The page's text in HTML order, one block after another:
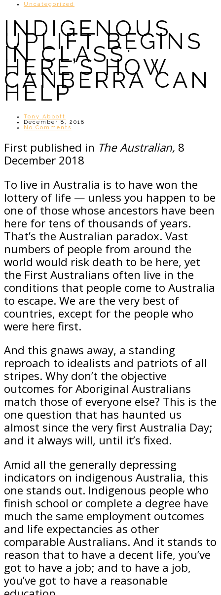
Uncategorized
INDIGENOUS
UPLIFT BEGINS
IN CLASS:
HERE’S HOW
CANBERRA CAN
HELP
Tony Abbott
December 8, 2018
No Comments
First published in The Australian, 8
December 2018
To live in Australia is to have won the
lottery of life — unless you happen to be
one of those whose ancestors have been
here for tens of thousands of years.
That’s the Australian paradox. Vast
numbers of people from around the
world would risk death to be here, yet
the First Australians often live in the
conditions that people come to Australia
to escape. We are the very best of
countries, except for the people who
were here first.
And this gnaws away, a standing
reproach to idealists and patriots of all
stripes. Why don’t the objective
outcomes for Aboriginal Australians
match those of everyone else? This is the
one question that has haunted us
almost since the very first Australia Day;
and it always will, until it’s fixed.
Amid all the generally depressing
indicators on indigenous Australia, this
one stands out. Indi­genous people who
finish school or complete a degree have
much the same employment outcomes
and life expectancies as other
comparable Australians. And it stands to
reason that to have a decent life, you’ve
got to have a job; and to have a job,
you’ve got to have a reasonable